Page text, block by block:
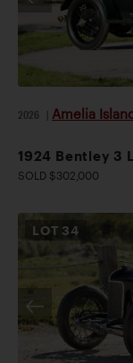
2026 Amelia
1924 Bentley 3
SOLD $302,000
LOT 34